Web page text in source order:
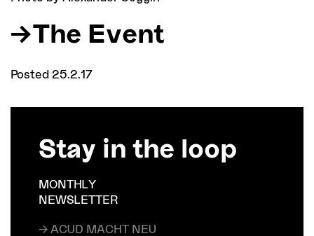
The Event
Posted 25.2.17
Stay in the loop
MONTHLY
NEWSLETTER
→ ACUD MACHT NEU